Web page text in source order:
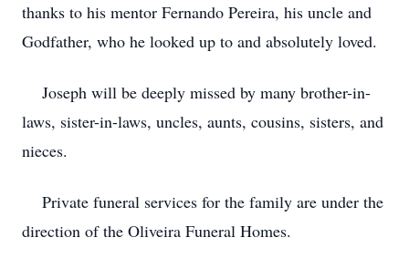
thanks to his mentor Fernando Pereira, his uncle and
Godfather, who he looked up to and absolutely loved.
Joseph will be deeply missed by many brother-in-
laws, sister-in-laws, uncles, aunts, cousins, sisters, and
nieces.
Private funeral services for the family are under the
direction of the Oliveira Funeral Homes.